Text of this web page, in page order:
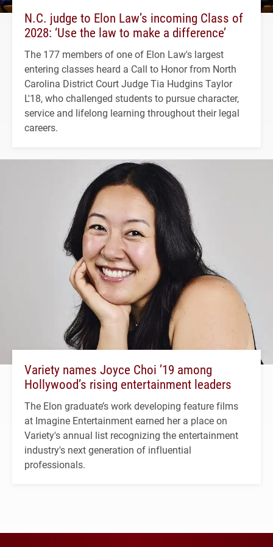
N.C. judge to Elon Law’s incoming Class of
2028: ‘Use the law to make a difference’
The 177 members of one of Elon Law's largest
entering classes heard a Call to Honor from North
Carolina District Court Judge Tia Hudgins Taylor
L'18, who challenged students to pursue character,
service and lifelong learning throughout their legal
careers.
Variety names Joyce Choi ’19 among
Hollywood’s rising entertainment leaders
The Elon graduate’s work developing feature films
at Imagine Entertainment earned her a place on
Variety's annual list recognizing the entertainment
industry's next generation of influential
professionals.